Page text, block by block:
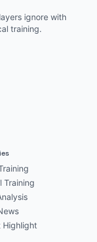
ignore with
training.
Training
Highlight